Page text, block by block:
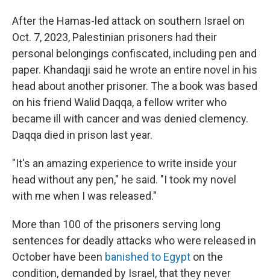
After the Hamas-led attack on southern Israel on
Oct. 7, 2023, Palestinian prisoners had their
personal belongings confiscated, including pen and
paper. Khandaqji said he wrote an entire novel in his
head about another prisoner. The a book was based
on his friend Walid Daqqa, a fellow writer who
became ill with cancer and was denied clemency.
Daqqa died in prison last year.
"It's an amazing experience to write inside your
head without any pen," he said. "I took my novel
with me when I was released."
More than 100 of the prisoners serving long
sentences for deadly attacks who were released in
October have been banished to Egypt on the
condition, demanded by Israel, that they never